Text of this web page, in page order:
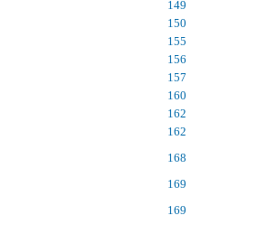
149
150
155
156
157
160
162
162
168
169
169